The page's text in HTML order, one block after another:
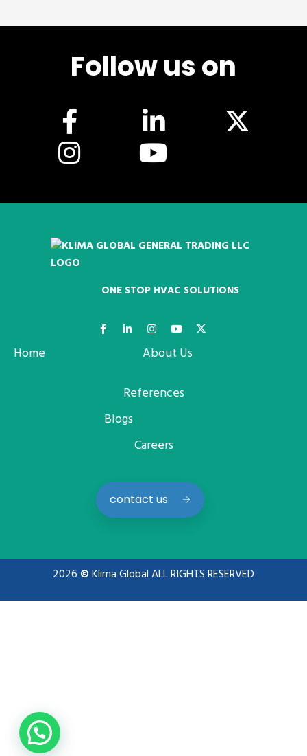
Follow us on
ONE STOP HVAC SOLUTIONS
Home
About Us
References
Blogs
Careers
contact us
2026 ©Klima Global ALL RIGHTS RESERVED